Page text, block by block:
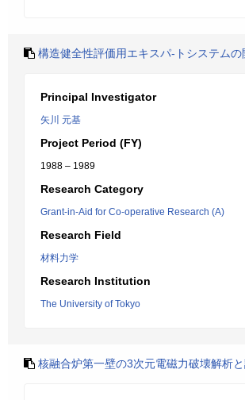
構造健全性評価用エキスパ-トシステムの
Principal Investigator
矢川 元基
Project Period (FY)
1988 – 1989
Research Category
Grant-in-Aid for Co-operative Research (A)
Research Field
材料力学
Research Institution
The University of Tokyo
核融合炉第一壁の3次元電磁力破壊解析